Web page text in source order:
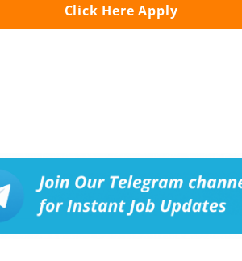
Click Here Apply